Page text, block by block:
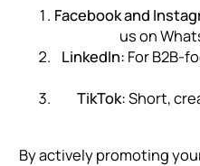
Facebook and
us on
LinkedIn: For B2B-
TikTok:Short,
By actively promoting